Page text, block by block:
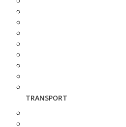
TRANSPORT